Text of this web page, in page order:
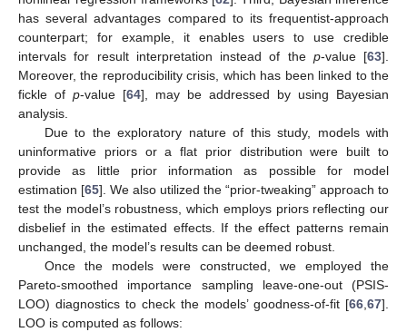
has several advantages compared to its frequentist-approach
counterpart; for example, it enables users to use credible
intervals for result interpretation instead of the p-value [63].
Moreover, the reproducibility crisis, which has been linked to the
fickle of p-value [64], may be addressed by using Bayesian
analysis.
Due to the exploratory nature of this study, models with
uninformative priors or a flat prior distribution were built to
provide as little prior information as possible for model
estimation [65]. We also utilized the “prior-tweaking” approach to
test the model’s robustness, which employs priors reflecting our
disbelief in the estimated effects. If the effect patterns remain
unchanged, the model’s results can be deemed robust.
Once the models were constructed, we employed the
Pareto-smoothed importance sampling leave-one-out (PSIS-
LOO) diagnostics to check the models’ goodness-of-fit [66 67].
LOO is computed as follows: